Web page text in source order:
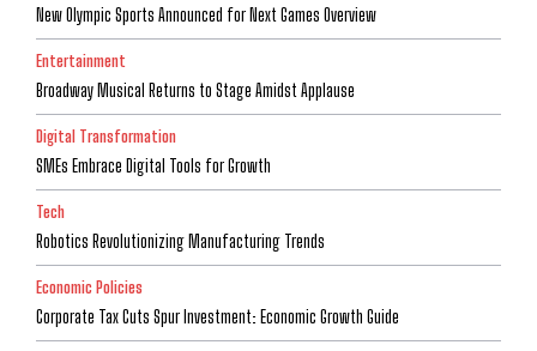
New Olympic Sports Announced for Next Games Overview
Entertainment
Broadway Musical Returns to Stage Amidst Applause
Digital Transformation
SMEs Embrace Digital Tools for Growth
Tech
Robotics Revolutionizing Manufacturing Trends
Economic Policies
Corporate Tax Cuts Spur Investment: Economic Growth Guide